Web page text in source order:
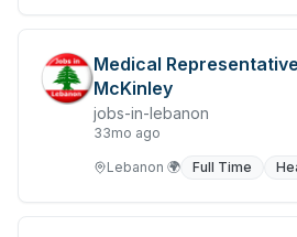
Insurance & Superannuation
Jobs in Jeddah
Jobs in Kuwait
Medical
McKinley
jobs-in-lebanon
33mo ago
Lebanon 🌍 Full Time